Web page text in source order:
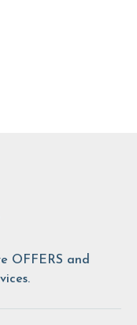
OFFERS and